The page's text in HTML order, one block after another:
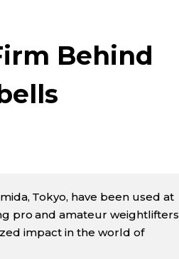
Behind
Tokyo, have been used at
pro and amateur weightlifters
impact in the world of